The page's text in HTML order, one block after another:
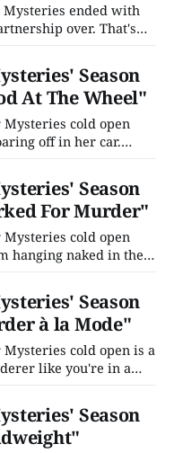
ended with
over. That's
Dr. Mac and
ushering in
ahead
Season
At The Wheel"
cold open
off in her car.
goes far. One of the
of the vehicle,
Season
For Murder"
cold open
hanging naked in the
with a young lady
after the game
(Dan O' Season
à la Mode"
cold open is a
like you're in a
pearls in the
store novel murder
Season